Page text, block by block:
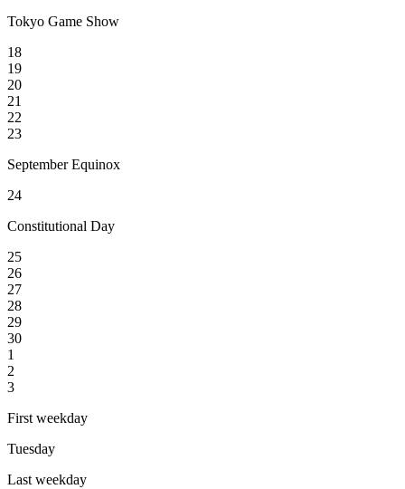
Tokyo Game Show
18
19
20
21
22
23
September Equinox
24
Constitutional Day
25
26
27
28
29
30
1
2
3
First weekday
Tuesday
Last weekday